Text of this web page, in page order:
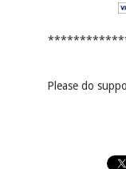
Please do